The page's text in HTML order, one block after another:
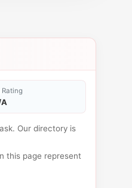
Rating
Our directory is
this page represent